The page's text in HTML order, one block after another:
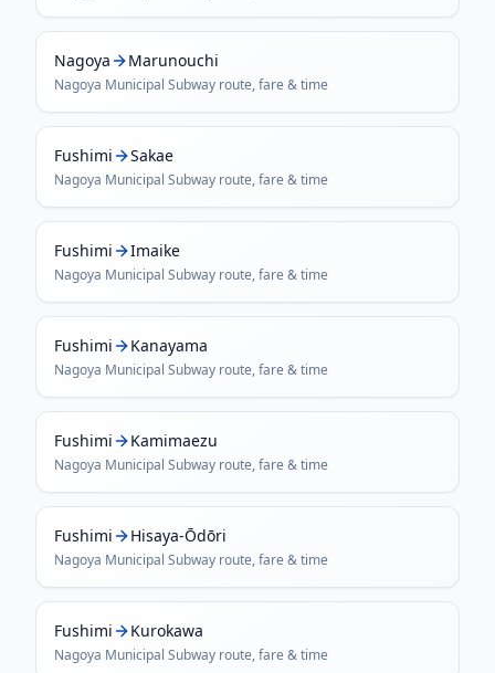
Nagoya Marunouchi
Nagoya Municipal Subway route, fare & time
Fushimi Sakae
Nagoya Municipal Subway route, fare & time
Fushimi Imaike
Nagoya Municipal Subway route, fare & time
Fushimi Kanayama
Nagoya Municipal Subway route, fare & time
Fushimi Kamimaezu
Nagoya Municipal Subway route, fare & time
Fushimi Hisaya-Ōdōri
Nagoya Municipal Subway route, fare & time
Fushimi Kurokawa
Nagoya Municipal Subway route, fare & time